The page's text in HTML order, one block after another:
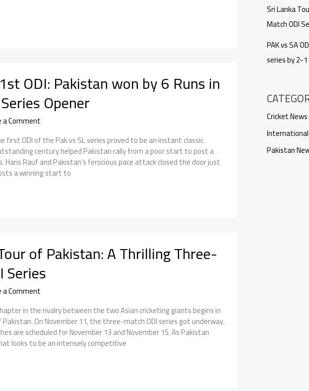
ODI: Pakistan won by 6 Runs in
Opener
a Comment
first ODI of the Pak vs SL series proved to be an instant classic.
century helped Pakistan rally from a poor start to post a
Haris Rauf and Pakistan’s ferocious pace attack closed the door just
a winning start to
of Pakistan: A Thrilling Three-
Series
a Comment
in the rivalry between the two Asian cricketing giants begins in
On November 11, the three-match ODI series got underway.
are scheduled for November 13 and November 15. As Pakistan
looks to be an intensely competitive
Sri Lanka
Match ODI
PAK vs SA
series by 2-1
Cricket News
Pakistan